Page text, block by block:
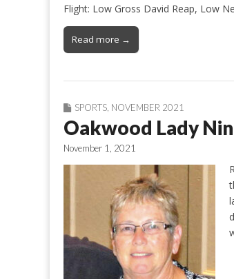
Flight: Low Gross David Reap, Low
Read more →
SPORTS NOVEMBER 2021
Oakwood Lady
November 1, 2021